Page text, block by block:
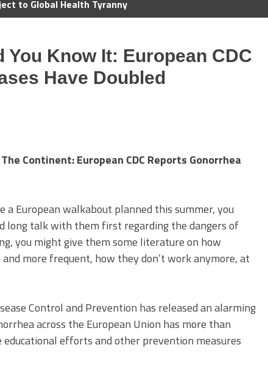
to Global Health Tyranny
You Know It: European CDC
Have Doubled
Continent: European CDC Reports Gonorrhea
a European walkabout planned this summer, you
long talk with them first regarding the dangers of
you might give them some literature on how
more frequent, how they don’t work anymore, at
Control and Prevention has released an alarming
across the European Union has more than
efforts and other prevention measures